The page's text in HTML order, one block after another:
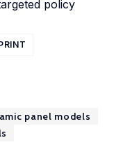
policy
panel models